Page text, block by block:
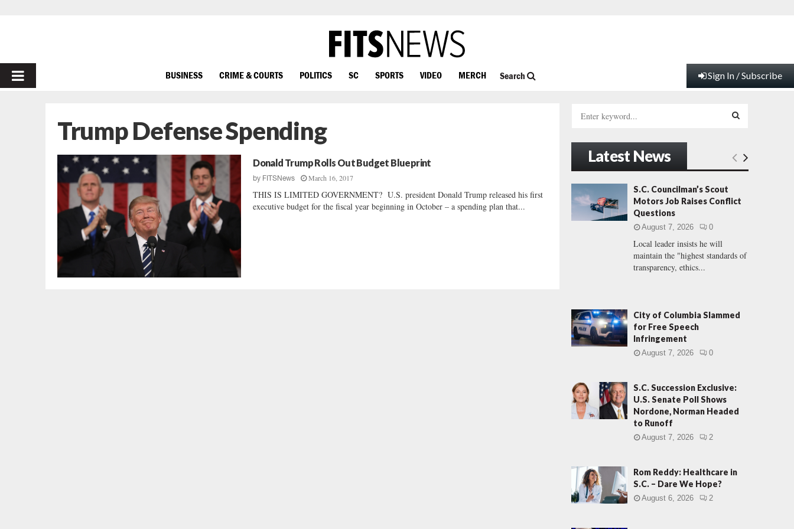
PRIMARY
BUSINESS CRIME & COURTS POLITICS SC SPORTS VIDEO MERCH Search Sign In / Subscribe
Trump Defense Spending
Donald Trump Rolls Out Budget Blueprint
by FITSNews March 16, 2017
THIS IS LIMITED GOVERNMENT? U.S. president Donald Trump released his first
executive budget for the fiscal year beginning in October – a spending plan that...
h
f
o
:
E
H
Latest News
S.C. Councilman’s Scout
Motors Job Raises Conflict
Questions
August 7, 2026 0
Local leader insists he will
maintain the "highest standards of
transparency, ethics...
City of Columbia Slammed
for Free Speech
Infringement
August 7, 2026 0
S.C. Succession Exclusive:
U.S. Senate Poll Shows
Nordone, Norman Headed
to Runoff
August 7, 2026 2
Rom Reddy: Healthcare in
S.C. – Dare We Hope?
August 6, 2026 2